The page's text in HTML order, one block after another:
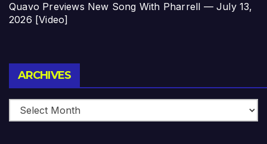
Quavo Previews New Song With Pharrell — July 13,
2026 [Video]
ARCHIVES